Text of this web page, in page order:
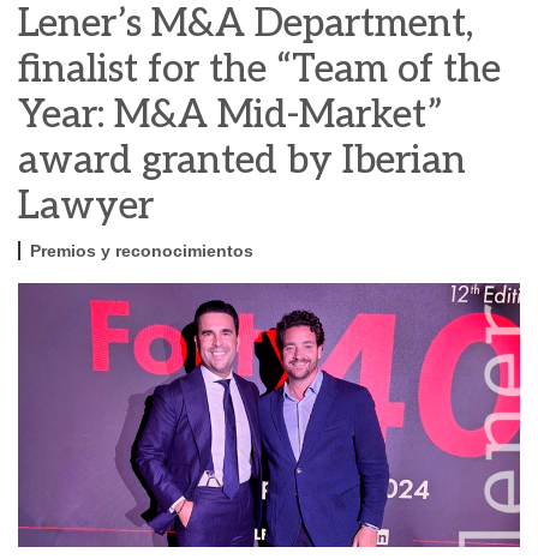
Lener’s M&A Department,
finalist for the “Team of the
Year: M&A Mid-Market”
award granted by Iberian
Lawyer
Premios y reconocimientos